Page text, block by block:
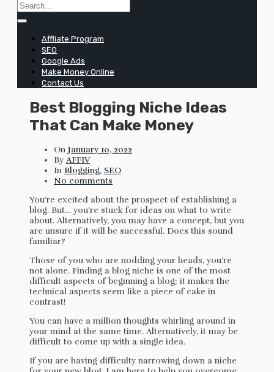
Affliate Program
SEO
Google Ads
Make Money Online
Contact Us
Best Blogging Niche Ideas
That Can Make Money
On January 10, 2022
By AFFIV
In Blogging, SEO
No comments
You’re excited about the prospect of establishing a
blog. But… you’re stuck for ideas on what to write
about. Alternatively, you may have a concept, but you
are unsure if it will be successful. Does this sound
familiar?
Those of you who are nodding your heads, you’re
not alone. Finding a blog niche is one of the most
difficult aspects of beginning a blog; it makes the
technical aspects seem like a piece of cake in
contrast!
You can have a million thoughts whirling around in
your mind at the same time. Alternatively, it may be
difficult to come up with a single idea.
If you are having difficulty narrowing down a niche